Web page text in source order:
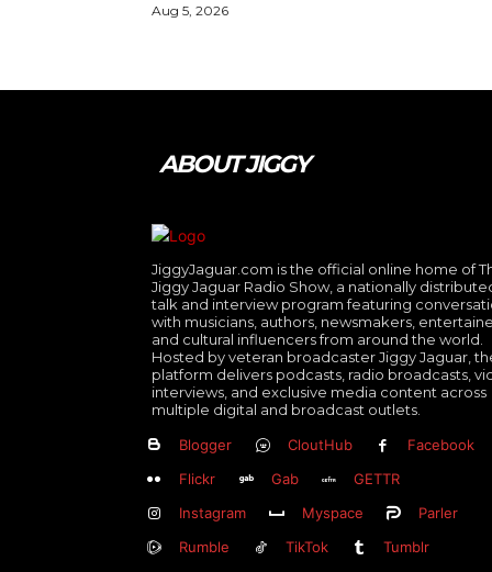
Aug 5, 2026
ABOUT JIGGY
JiggyJaguar.com is the official online home of
Jiggy Jaguar Radio Show, a nationally
talk and interview program featuring
with musicians, authors, newsmakers,
and cultural influencers from around the world.
Hosted by veteran broadcaster Jiggy Jaguar,
platform delivers podcasts, radio broadcasts,
interviews, and exclusive media content across
multiple digital and broadcast outlets.
Blogger CloutHub
Facebook
Flickr
Gab
GETTR
Instagram
Myspace
Parler
Rumble
TikTok
Tumblr